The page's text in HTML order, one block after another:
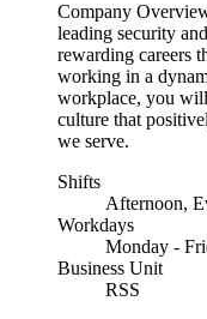
Company
leading security
rewarding careers
working in a
workplace, you will
culture that
we serve.
Shifts
Afternoon,
Workdays
Monday -
Business Unit
RSS